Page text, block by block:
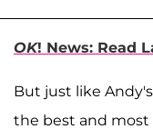
OK! News: Read
But just like
the best and most